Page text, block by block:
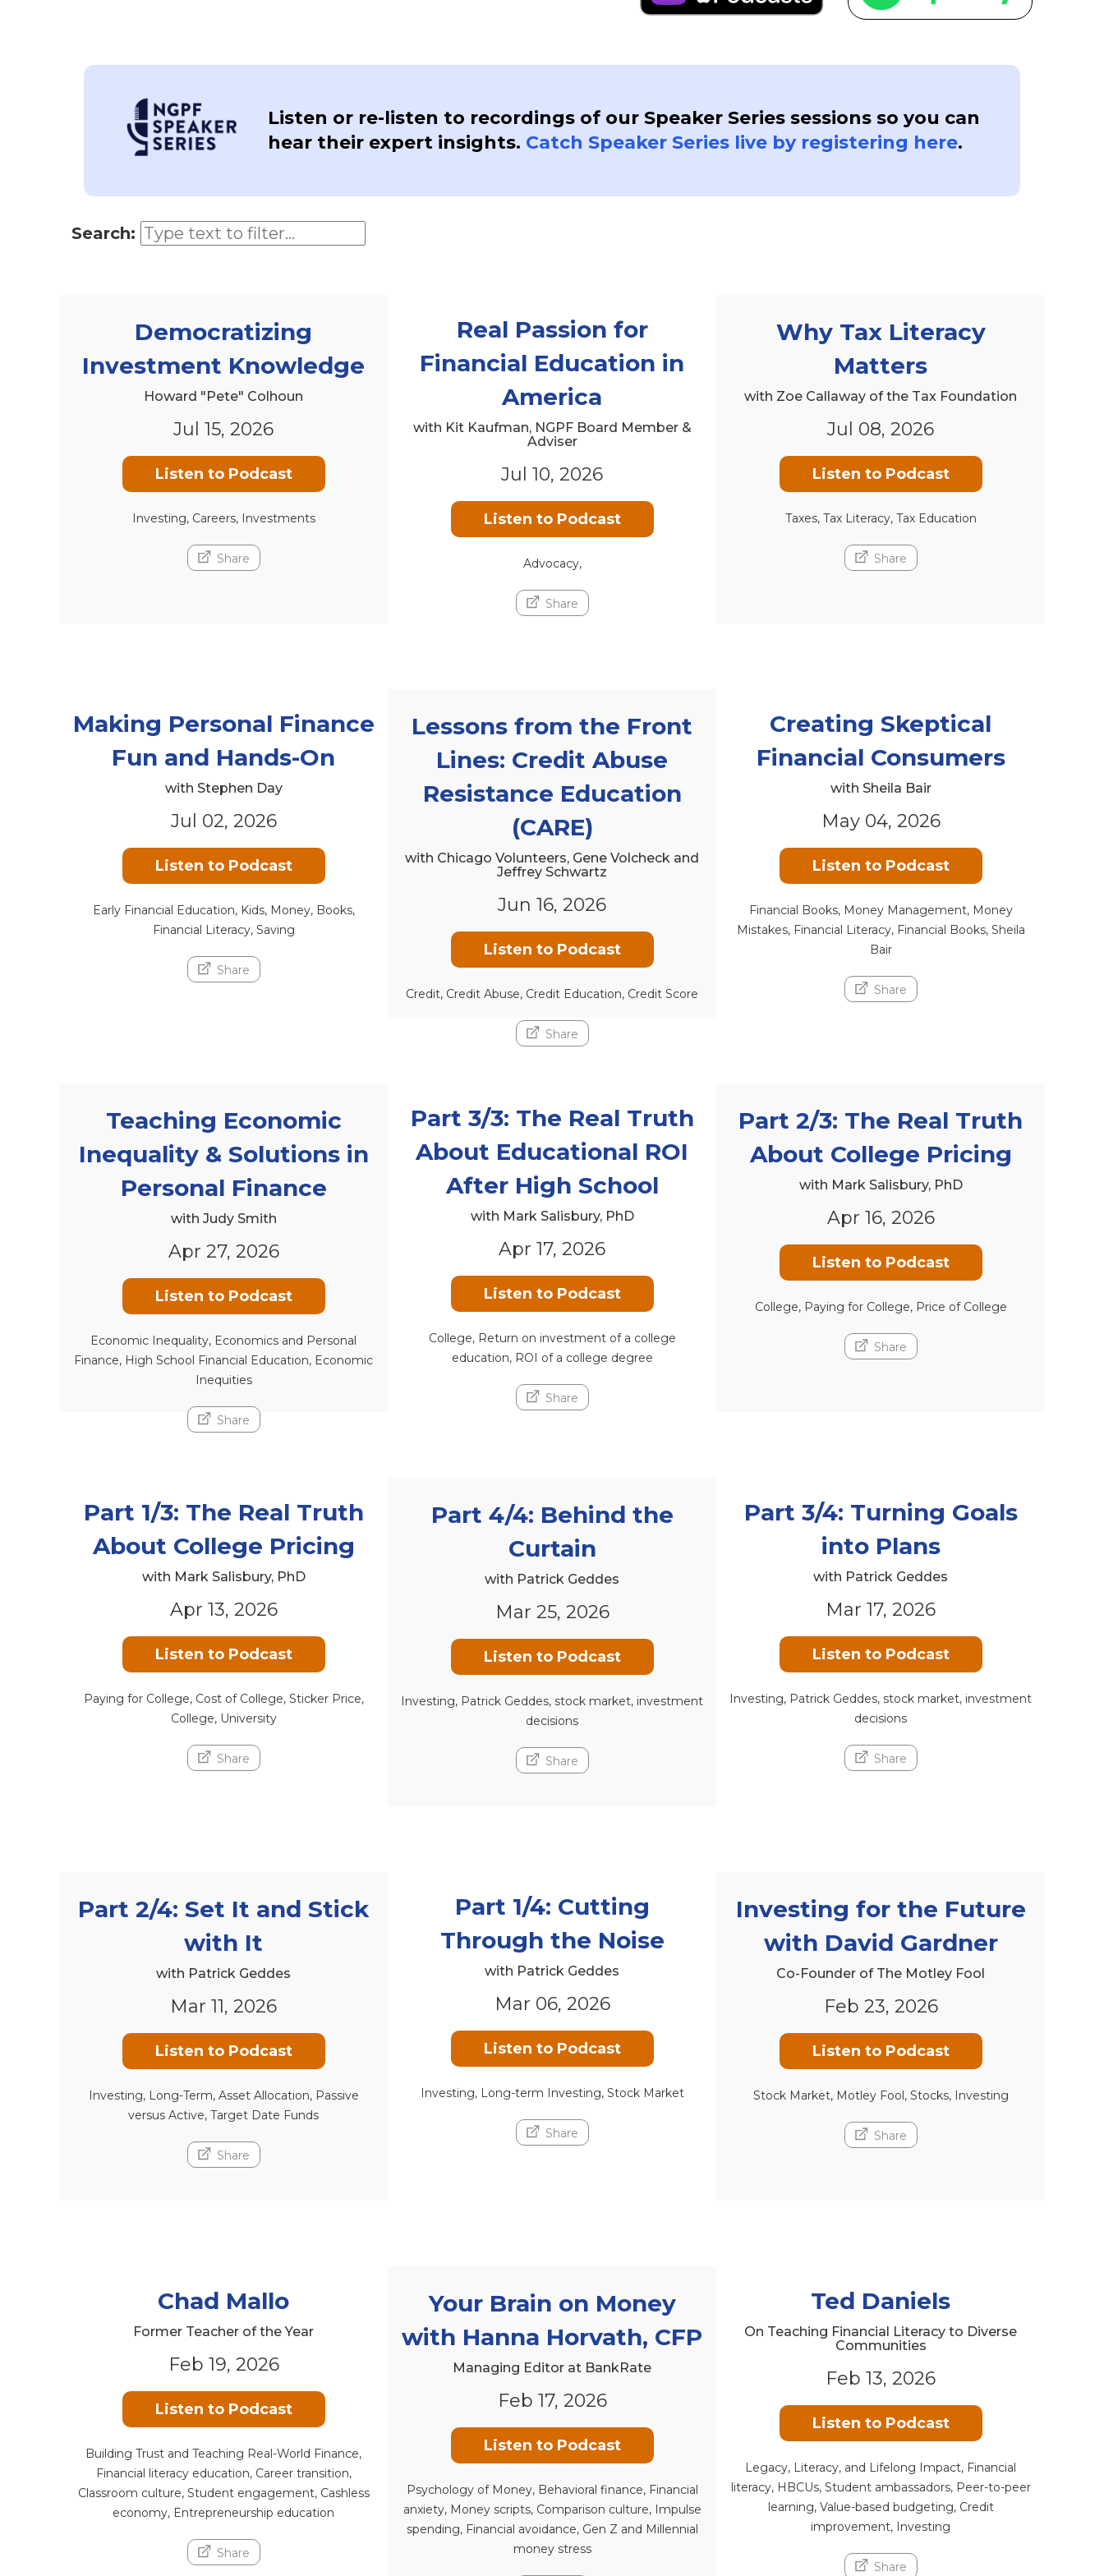
Listen or re-listen to recordings of our Speaker Series sessions so you can
hear their expert insights. Catch Speaker Series live by registering here.
Search:
Democratizing
Investment Knowledge
Howard "Pete" Colhoun
Jul 15, 2026
Listen to Podcast
Investing, Careers, Investments
Share
Real Passion for
Financial Education in
America
with Kit Kaufman, NGPF Board Member &
Adviser
Jul 10, 2026
Listen to Podcast
Advocacy,
Share
Why Tax Literacy
Matters
with Zoe Callaway of the Tax Foundation
Jul 08, 2026
Listen to Podcast
Taxes, Tax Literacy, Tax Education
Share
Making Personal Finance
Fun and Hands-On
with Stephen Day
Jul 02, 2026
Listen to Podcast
Early Financial Education, Kids, Money, Books,
Financial Literacy, Saving
Share
Lessons from the Front
Lines: Credit Abuse
Resistance Education
(CARE)
with Chicago Volunteers, Gene Volcheck and
Jeffrey Schwartz
Jun 16, 2026
Listen to Podcast
Credit, Credit Abuse, Credit Education, Credit Score
Share
Creating Skeptical
Financial Consumers
with Sheila Bair
May 04, 2026
Listen to Podcast
Financial Books, Money Management, Money
Mistakes, Financial Literacy, Financial Books, Sheila
Bair
Share
Teaching Economic
Inequality & Solutions in
Personal Finance
with Judy Smith
Apr 27, 2026
Listen to Podcast
Economic Inequality, Economics and Personal
Finance, High School Financial Education, Economic
Inequities
Share
Part 3/3: The Real Truth
About Educational ROI
After High School
with Mark Salisbury, PhD
Apr 17, 2026
Listen to Podcast
College, Return on investment of a college
education, ROI of a college degree
Share
Part 2/3: The Real Truth
About College Pricing
with Mark Salisbury, PhD
Apr 16, 2026
Listen to Podcast
College, Paying for College, Price of College
Share
Part 1/3: The Real Truth
About College Pricing
with Mark Salisbury, PhD
Apr 13, 2026
Listen to Podcast
Paying for College, Cost of College, Sticker Price,
College, University
Share
Part 4/4: Behind the
Curtain
with Patrick Geddes
Mar 25, 2026
Listen to Podcast
Investing, Patrick Geddes, stock market, investment
decisions
Share
Part 3/4: Turning Goals
into Plans
with Patrick Geddes
Mar 17, 2026
Listen to Podcast
Investing, Patrick Geddes, stock market, investment
decisions
Share
Part 2/4: Set It and Stick
with It
with Patrick Geddes
Mar 11, 2026
Listen to Podcast
Investing, Long-Term, Asset Allocation, Passive
versus Active, Target Date Funds
Share
Part 1/4: Cutting
Through the Noise
with Patrick Geddes
Mar 06, 2026
Listen to Podcast
Investing, Long-term Investing, Stock Market
Share
Investing for the Future
with David Gardner
Co-Founder of The Motley Fool
Feb 23, 2026
Listen to Podcast
Stock Market, Motley Fool, Stocks, Investing
Share
Chad Mallo
Former Teacher of the Year
Feb 19, 2026
Listen to Podcast
Building Trust and Teaching Real-World Finance,
Financial literacy education, Career transition,
Classroom culture, Student engagement, Cashless
economy, Entrepreneurship education
Share
Your Brain on Money
with Hanna Horvath, CFP
Managing Editor at BankRate
Feb 17, 2026
Listen to Podcast
Psychology of Money, Behavioral finance, Financial
anxiety, Money scripts, Comparison culture, Impulse
spending, Financial avoidance, Gen Z and Millennial
money stress
Ted Daniels
On Teaching Financial Literacy to Diverse
Communities
Feb 13, 2026
Listen to Podcast
Legacy, Literacy, and Lifelong Impact, Financial
literacy, HBCUs, Student ambassadors, Peer-to-peer
learning, Value-based budgeting, Credit
improvement, Investing
Share